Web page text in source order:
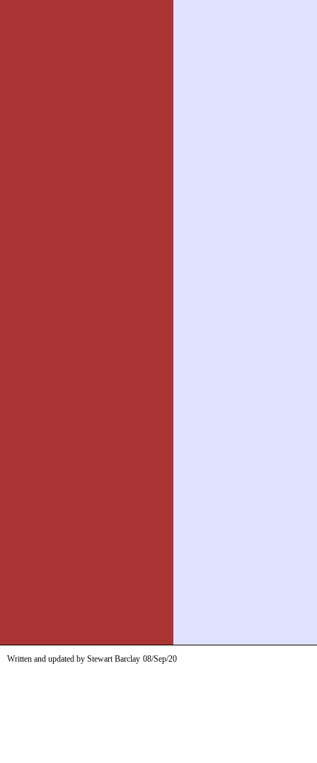
Written and updated by Stewart Barclay 08/Sep/20